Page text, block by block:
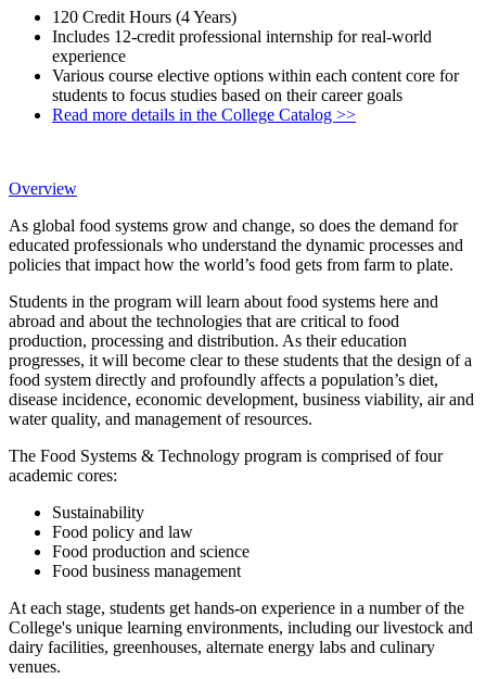
120 Credit Hours (4 Years)
Includes 12-credit professional internship for real-world
experience
Various course elective options within each content core for
students to focus studies based on their career goals
Read more details in the College Catalog >>
Overview
As global food systems grow and change, so does the demand for
educated professionals who understand the dynamic processes and
policies that impact how the world’s food gets from farm to plate.
Students in the program will learn about food systems here and
abroad and about the technologies that are critical to food
production, processing and distribution. As their education
progresses, it will become clear to these students that the design of a
food system directly and profoundly affects a population’s diet,
disease incidence, economic development, business viability, air and
water quality, and management of resources.
The Food Systems & Technology program is comprised of four
academic cores:
Sustainability
Food policy and law
Food production and science
Food business management
At each stage, students get hands-on experience in a number of the
College's unique learning environments, including our livestock and
dairy facilities, greenhouses, alternate energy labs and culinary
venues.